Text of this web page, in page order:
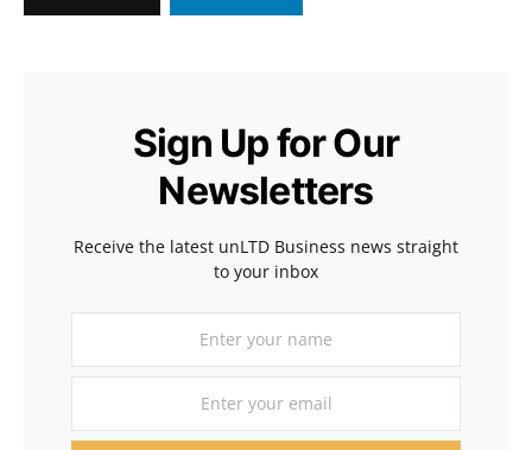
Sign Up for Our
Newsletters
Receive the latest unLTD Business news straight
to your inbox